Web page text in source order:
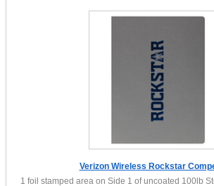
Verizon Wireless Rockstar
1 foil stamped area on Side 1 of uncoated 100lb